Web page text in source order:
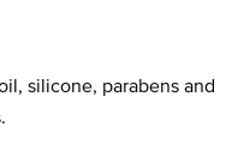
silicone, parabens and